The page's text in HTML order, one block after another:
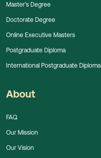
Master's Degree
Doctorate Degree
Online Executive Masters
Postgraduate Diploma
International Postgraduate Diploma
About
FAQ
Our Mission
Our Vision